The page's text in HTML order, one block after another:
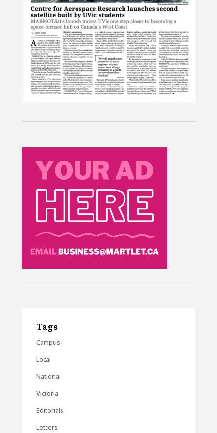
Tags
Campus
Local
National
Victoria
Editorials
Letters